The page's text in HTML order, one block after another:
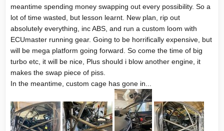
meantime spending money swapping out every possibility. So a
lot of time wasted, but lesson learnt. New plan, rip out
absolutely everything, inc ABS, and run a custom loom with
ECUmaster running gear. Going to be horrifically expensive, but
will be mega platform going forward. So come the time of big
turbo etc, it will be nice, Plus should i blow another engine, it
makes the swap piece of piss.
In the meantime, custom cage has gone in...